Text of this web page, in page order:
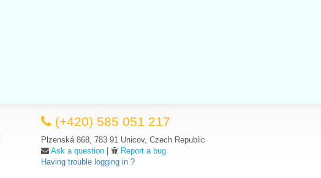
(+420) 585 051 217
Plzenská 868, 783 91 Unicov, Czech Republic
Ask a question |
Report a bug
Having trouble logging in ?